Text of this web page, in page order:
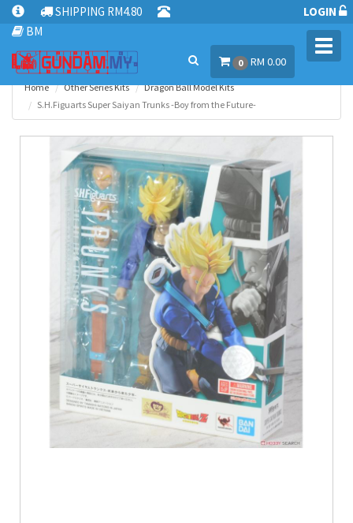
SHIPPING RM4.80
BM
LOGIN
0 RM 0.00
Home Other Series Kits
Dragon Ball Model Kits
S.H.Figuarts Super Saiyan Trunks -Boy from the Future-